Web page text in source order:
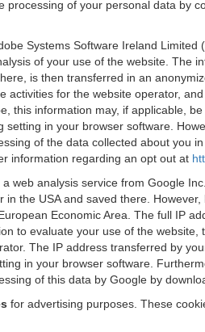
processing of your personal data by
Systems Software Ireland
of your use of the website.
is then transferred in an
activities for the website operator,
this information may, if applicable,
in your browser software.
of the data collected about you
information regarding an opt out at
, a web analysis service from Google
the USA and saved there.
Economic Area. The full IP
to evaluate your use of the
The IP address transferred by
in your browser software.
of this data by Google by
for advertising purposes. These